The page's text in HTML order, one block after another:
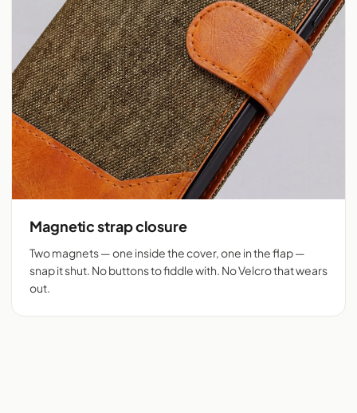
Magnetic strap closure
Two magnets — one inside the cover, one in the flap —
snap it shut. No buttons to fiddle with. No Velcro that wears
out.